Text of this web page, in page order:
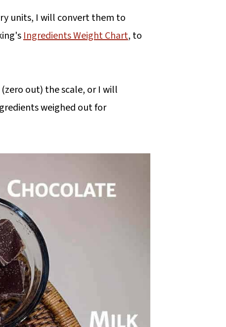
units, I will convert them to
Ingredients Weight Chart, to
out) the scale, or I will
weighed out for